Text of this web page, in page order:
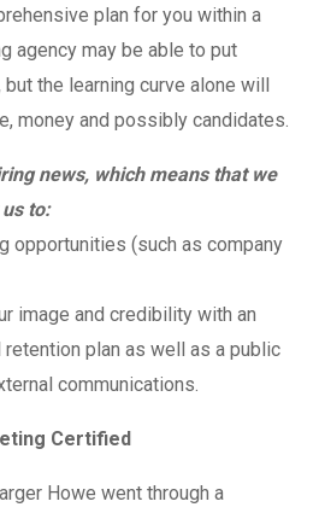
plan for you within a
agency may be able to put
the learning curve alone will
money and possibly candidates.
news, which means that we
to:
opportunities (such as company
image and credibility with an
plan as well as a public
communications.
Certified
Howe went through a